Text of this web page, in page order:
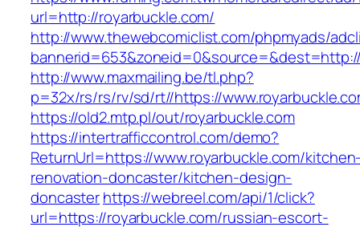
url=http://royarbuckle.com/
http://www.thewebcomiclist.com/phpmyads/
http://www.maxmailing.be/tl.php?
p=32x/rs/rs/rv/sd/rt//https://
https://old2.mtp.pl/out/royarbuckle.com
https://intertrafficcontrol.com/demo?
ReturnUrl=https://www.royarbuckle.com/
renovation-doncaster/kitchen-design-
doncasterhttps://webreel.com/api/1/click?
url=https://royarbuckle.com/russian-escort-